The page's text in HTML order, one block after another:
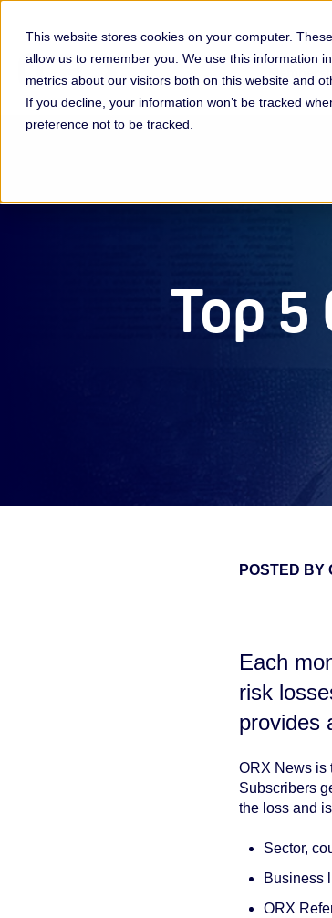
This website stores cookies on your computer.
allow us to remember you. We use this information
metrics about our visitors both on this website and
If you decline, your information won’t be tracked
preference not to be tracked.
Top 5
POSTED BY
Each
risk
provides
ORX News is
Subscribers
the loss and
Sector,
Business
ORX